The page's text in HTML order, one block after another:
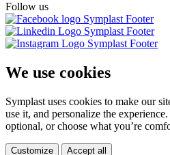
Follow us
We use cookies
Symplast uses cookies to make our
use it, and personalize the
optional, or choose what you’re
Customize Accept all